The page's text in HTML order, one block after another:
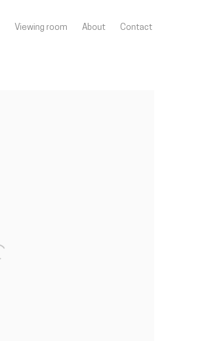
Viewing room About Contact